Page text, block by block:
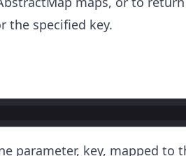
the specified key.
parameter, key, mapped to